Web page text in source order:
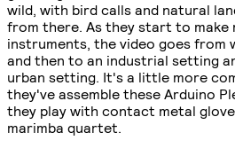
wild, with bird calls and natural
from there. As they start to make
instruments, the video goes from
and then to an industrial setting
urban setting. It's a little more
they've assemble these Arduino
they play with contact metal
marimba quartet.